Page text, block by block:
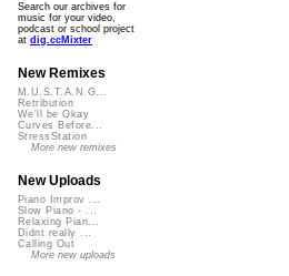
Search our archives for
music for your video,
podcast or school project
at dig.ccMixter
New Remixes
M.U.S.T.A.N.G...
Retribution
We'll be Okay
Curves Before...
StressStation
More new remixes
New Uploads
Piano Improv ...
Slow Piano - ...
Relaxing Pian...
Didnt really ...
Calling Out
More new uploads